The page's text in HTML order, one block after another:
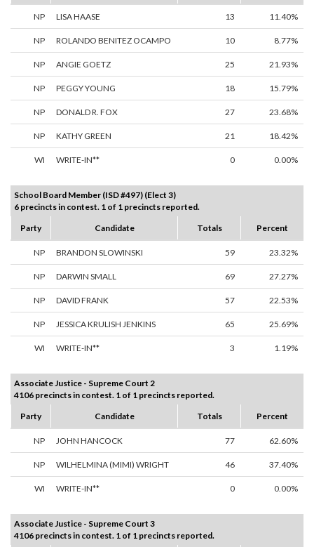
NP LISA HAASE 13 11.40%
NP ROLANDO BENITEZ OCAMPO 10 8.77%
NP ANGIE GOETZ 25 21.93%
NP PEGGY YOUNG 18 15.79%
NP DONALD R. FOX 27 23.68%
NP KATHY GREEN 21 18.42%
WI WRITE-IN** 0 0.00%
School Board Member (ISD #497) (Elect 3)
6 precincts in contest. 1 of 1 precincts reported.
Party
Candidate Totals Percent
NP BRANDON SLOWINSKI 59 23.32%
NP DARWIN SMALL 69 27.27%
NP DAVID FRANK 57 22.53%
NP JESSICA KRULISH JENKINS 65 25.69%
WI WRITE-IN** 3 1.19%
Associate Justice - Supreme Court 2
4106 precincts in contest. 1 of 1 precincts reported.
Party
Candidate Totals Percent
NP JOHN HANCOCK 77 62.60%
NP WILHELMINA (MIMI) WRIGHT 46 37.40%
WI WRITE-IN** 0 0.00%
Associate Justice - Supreme Court 3
4106 precincts in contest. 1 of 1 precincts reported.